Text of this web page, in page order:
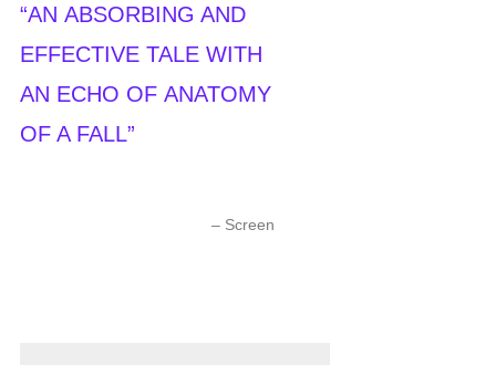
“AN ABSORBING AND
EFFECTIVE TALE WITH
AN ECHO OF ANATOMY
OF A FALL”
– Screen